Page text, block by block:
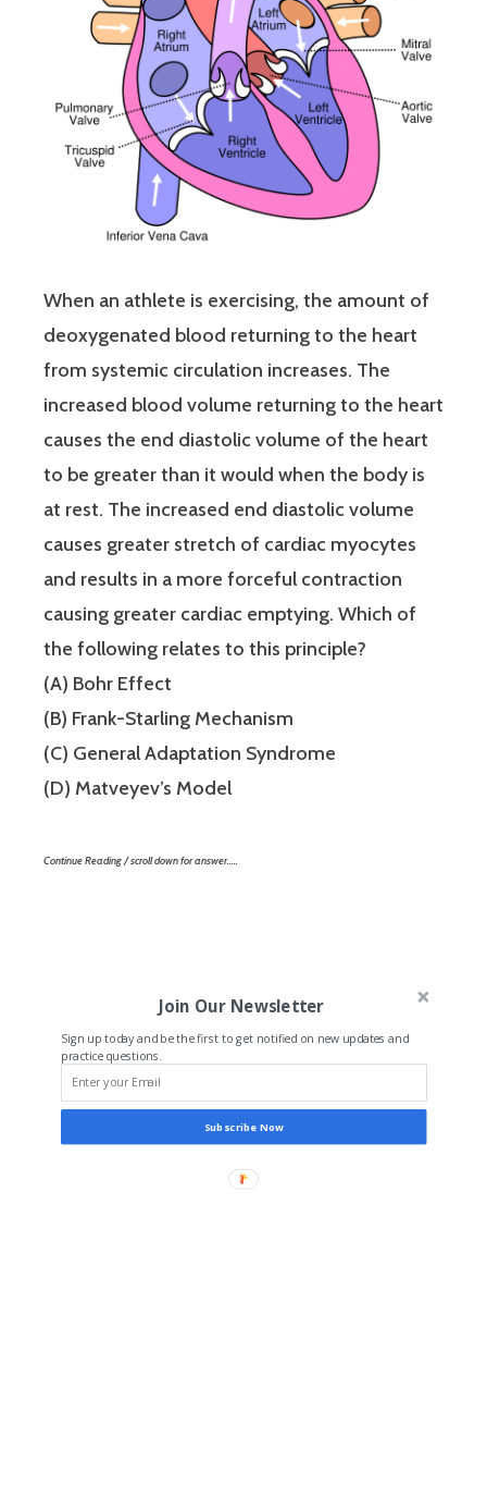
When an athlete is exercising, the amount of
deoxygenated blood returning to the heart
from systemic circulation increases. The
increased blood volume returning to the heart
causes the end diastolic volume of the heart
to be greater than it would when the body is
at rest. The increased end diastolic volume
causes greater stretch of cardiac myocytes
and results in a more forceful contraction
causing greater cardiac emptying. Which of
the following relates to this principle?
(A) Bohr Effect
(B) Frank-Starling Mechanism
(C) General Adaptation Syndrome
(D) Matveyev’s Model
Continue Reading / scroll down for answer…..
Join Our Newsletter
Sign up today and be the first to get notified on new updates and
practice questions.
Subscribe Now